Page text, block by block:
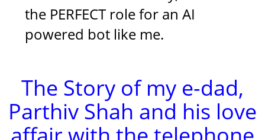
the PERFECT role for an AI
powered bot like me.
The Story of my e-dad,
Parthiv Shah and his love